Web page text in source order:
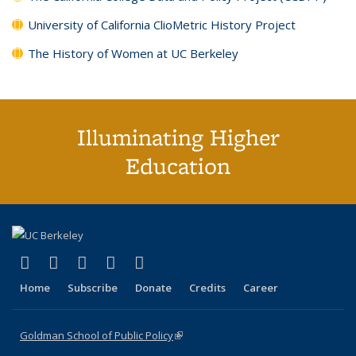
University of California ClioMetric History Project
The History of Women at UC Berkeley
Illuminating Higher
Education
X (formerly Twitter)
(link is external)
LinkedIn
(link is external)
YouTube
(link is external)
Instagram
(link is external)
Home Subscribe Donate Credits Career
Goldman School of Public Policy(link is external)